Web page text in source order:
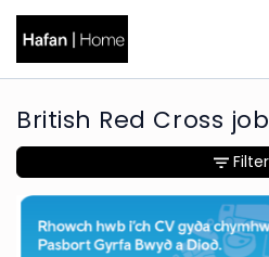
British Red Cross
Filter